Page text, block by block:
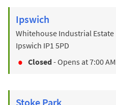
Ipswich
Whitehouse Industrial Estate
Ipswich IP1 5PD
Closed- Opens at7:00 AM
Stoke Park